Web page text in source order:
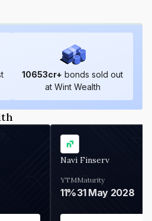
10653cr+ bonds sold out
at Wint Wealth
Navi Finserv
YTM
11%
Maturity
31 May 2028